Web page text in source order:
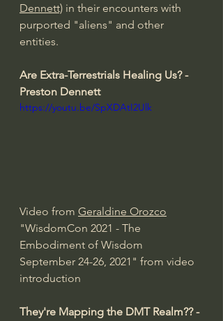
Dennett) in their encounters with
purported "aliens" and other
entities.
Are Extra-Terrestrials Healing Us? -
Preston Dennett
https://youtu.be/SpXDAtI2Ulk
Video from Geraldine Orozco
"WisdomCon 2021 - The
Embodiment of Wisdom
September 24-26, 2021" from video
introduction
They're Mapping the DMT Realm?? -